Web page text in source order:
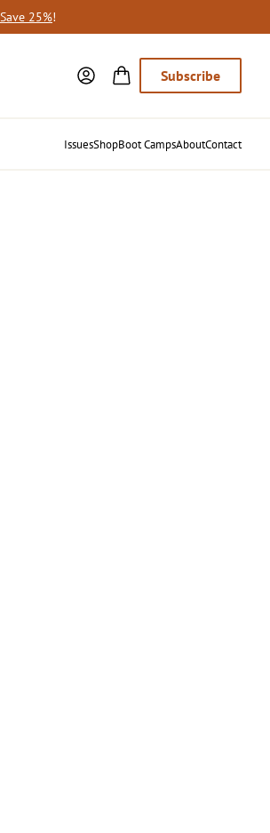
25%!
Subscribe
IssuesShopBoot CampsAboutContact